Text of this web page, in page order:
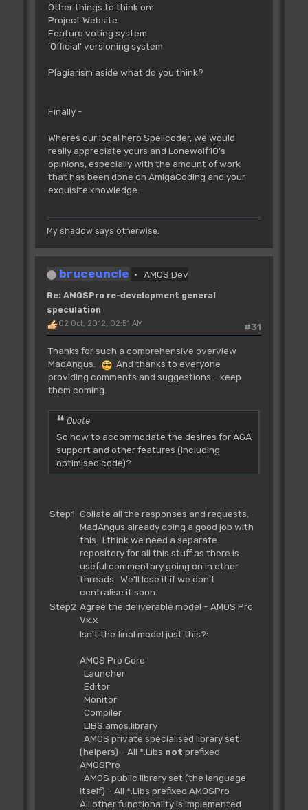
Other things to think on:
Project Website
Feature voting system
'Official' versioning system
Plagiarism aside what do you think?
Finally -
Wheres our local hero Spellcoder, we would
really appreciate yours and Lonewolf10's
opinions, especially with the amount of work
that has been done on AmigaCoding and your
exquisite knowledge.
My shadow says otherwise.
bruceuncle AMOS Dev
Re: AMOSPro re-development general
speculation
#31
02 Oct, 2012, 02:51 AM
Thanks for such a comprehensive overview
MadAngus.
And thanks to everyone
providing comments and suggestions - keep
them coming.
Quote
So how to accommodate the desires for AGA
support and other features (Including
optimised code)?
Step1 Collate all the responses and requests.
MadAngus already doing a good job with
this. I think we need a separate
repository for all this stuff as there is
useful commentary going on in other
threads. We'll lose it if we don't
centralise it soon.
Step2 Agree the deliverable model - AMOS Pro
Vx.x
Isn't the final model just this?:
AMOS Pro Core
Launcher
Editor
Monitor
Compiler
LIBS:amos.library
AMOS private specialised library set
(helpers) - All *.Libs not prefixed
AMOSPro
AMOS public library set (the language
itself) - All *.Libs prefixed AMOSPro
All other functionality is implemented